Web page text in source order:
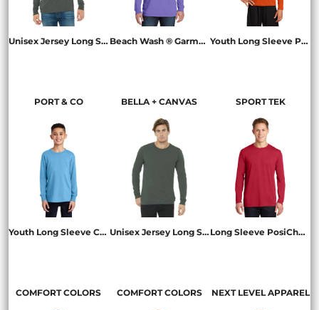
Unisex Jersey Long Sleeve Hoodie Beach Wash ® Garment Dyed Long Sleeve Tee Youth Long Sleeve PosiCharge ® Competitor Tee
PORT & CO
Youth Long Sleeve Core Cotton Tee
BELLA + CANVAS
Unisex Jersey Long Sleeve Tee
SPORT TEK
Long Sleeve PosiCharge ® Competitor  Cotton Touch  Tee
COMFORT COLORS COMFORT COLORS NEXT LEVEL APPAREL